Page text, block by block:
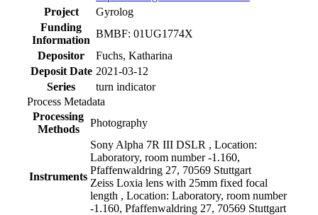
Project
Gyrolog
Funding
Information
BMBF: 01UG1774X
Depositor
Fuchs, Katharina
Deposit Date 2021-03-12
Series
turn indicator
Process Metadata
Processing
Methods
Photography
Instruments
Sony Alpha 7R III DSLR , Location:
Laboratory, room number -1.160,
Pfaffenwaldring 27, 70569 Stuttgart
Zeiss Loxia lens with 25mm fixed focal
length , Location: Laboratory, room number
-1.160, Pfaffenwaldring 27, 70569 Stuttgart